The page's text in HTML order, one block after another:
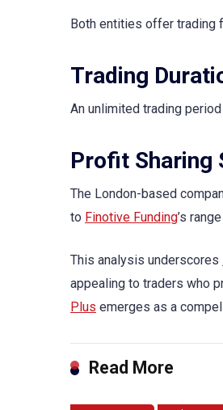
Both entities offer trading
Trading
An unlimited trading
Profit Sharing
The London-based
to Finotive Funding’s
This analysis underscores
appealing to traders who
Plus emerges as a
Read More